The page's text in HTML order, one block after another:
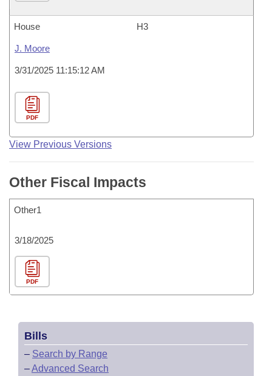
House H3
J. Moore
3/31/2025 11:15:12 AM
PDF
View Previous Versions
Other Fiscal Impacts
Other1
3/18/2025
PDF
Bills
– Search by Range
–Advanced Search